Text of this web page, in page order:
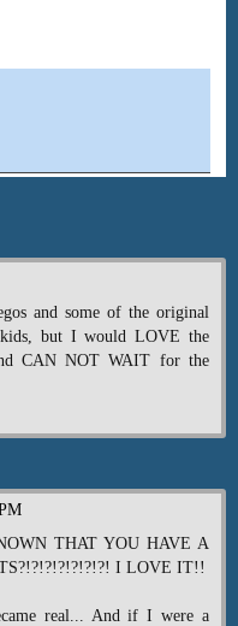
and some of the original
kids, but I would LOVE the
CAN NOT WAIT for the
THAT YOU HAVE A
I LOVE IT!!
real... And if I were a